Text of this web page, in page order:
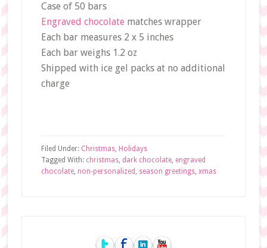
Case of 50 bars
Engraved chocolate matches wrapper
Each bar measures 2 x 5 inches
Each bar weighs 1.2 oz
Shipped with ice gel packs at no additional
charge
Filed Under: Christmas, Holidays
Tagged With: christmas, dark chocolate, engraved
chocolate, non-personalized , season greetings, xmas